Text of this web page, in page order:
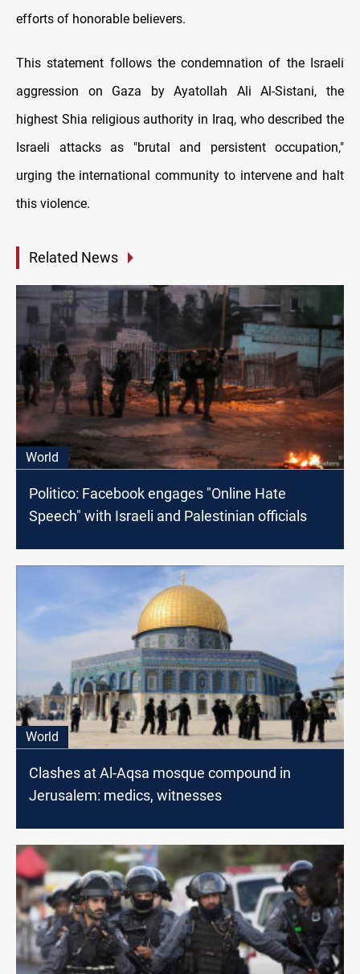
efforts of honorable believers.
This statement follows the condemnation of the Israeli
aggression on Gaza by Ayatollah Ali Al-Sistani, the
highest Shia religious authority in Iraq, who described the
Israeli attacks as "brutal and persistent occupation,"
urging the international community to intervene and halt
this violence.
Related News
World
Politico: Facebook engages "Online Hate
Speech" with Israeli and Palestinian officials
World
Clashes at Al-Aqsa mosque compound in
Jerusalem: medics, witnesses